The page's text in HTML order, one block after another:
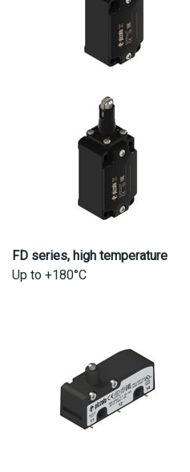
FD series, high temperature
Up to +180°C